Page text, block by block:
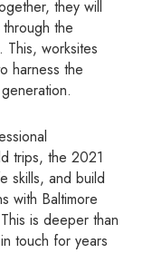
they will
the
This, worksites
harness the
trips, the 2021
skills, and build
with Baltimore
is deeper than
touch for years